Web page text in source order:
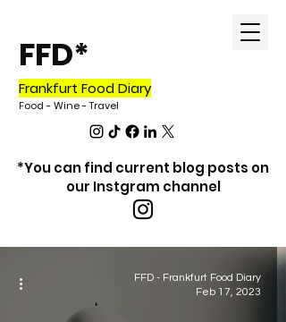
FFD*
Frankfurt Food Diary
Food - Wine - Travel
*You can find current blog posts on
our Instgram channel
blog
FFD - Frankfurt Food Diary
Feb 17, 2023